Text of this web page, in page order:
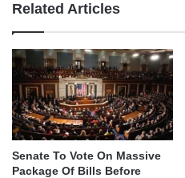
Related Articles
Senate To Vote On Massive
Package Of Bills Before